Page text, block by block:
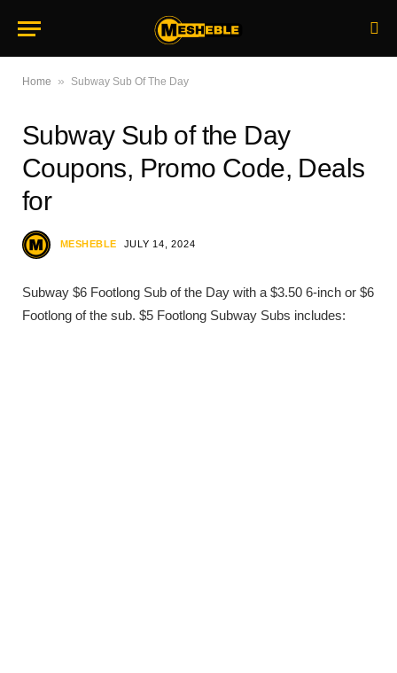
Home » Subway Sub Of The Day
Subway Sub of the Day
Coupons, Promo Code, Deals
for
MESHEBLE JULY 14, 2024
Subway $6 Footlong Sub of the Day with a $3.50 6-inch or $6
Footlong of the sub. $5 Footlong Subway Subs includes: